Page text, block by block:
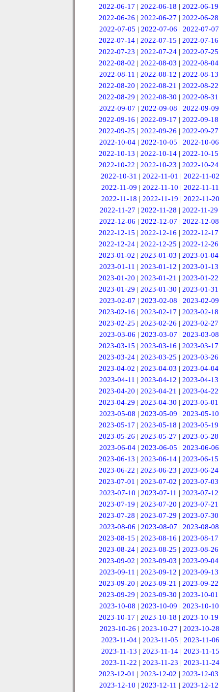
2022-06-17 |2022-06-18 |2022-06-19
2022-06-26 |2022-06-27 |2022-06-28
2022-07-05 | 2022-07-06 | 2022-07-07
2022-07-14 |2022-07-15 |2022-07-16
2022-07-23 |2022-07-24 |2022-07-25
2022-08-02 |2022-08-03 |2022-08-04
2022-08-11 | 2022-08-12 | 2022-08-13
2022-08-20 |2022-08-21 |2022-08-22
2022-08-29 |2022-08-30 |2022-08-31
2022-09-07 | 2022-09-08 | 2022-09-09
2022-09-16 |2022-09-17 |2022-09-18
2022-09-25 |2022-09-26 |2022-09-27
2022-10-04 | 2022-10-05 | 2022-10-06
2022-10-13 |2022-10-14 |2022-10-15
2022-10-22 |2022-10-23 |2022-10-24
2022-10-31 |2022-11-01 |2022-11-02
2022-11-09 |2022-11-10 |2022-11-11
2022-11-18 | 2022-11-19 | 2022-11-20
2022-11-27 |2022-11-28 |2022-11-29
2022-12-06 | 2022-12-07 | 2022-12-08
2022-12-15 |2022-12-16 |2022-12-17
2022-12-24 |2022-12-25 |2022-12-26
2023-01-02 |2023-01-03 |2023-01-04
2023-01-11 | 2023-01-12 | 2023-01-13
2023-01-20 |2023-01-21 |2023-01-22
2023-01-29 |2023-01-30 |2023-01-31
2023-02-07 | 2023-02-08 | 2023-02-09
2023-02-16 |2023-02-17 |2023-02-18
2023-02-25 |2023-02-26 |2023-02-27
2023-03-06 | 2023-03-07 | 2023-03-08
2023-03-15 |2023-03-16 |2023-03-17
2023-03-24 |2023-03-25 |2023-03-26
2023-04-02 |2023-04-03 |2023-04-04
2023-04-11 | 2023-04-12 | 2023-04-13
2023-04-20 |2023-04-21 |2023-04-22
2023-04-29 |2023-04-30 |2023-05-01
2023-05-08 | 2023-05-09 | 2023-05-10
2023-05-17 |2023-05-18 |2023-05-19
2023-05-26 |2023-05-27 |2023-05-28
2023-06-04 | 2023-06-05 | 2023-06-06
2023-06-13 |2023-06-14 |2023-06-15
2023-06-22 |2023-06-23 |2023-06-24
2023-07-01 |2023-07-02 |2023-07-03
2023-07-10 | 2023-07-11 | 2023-07-12
2023-07-19 |2023-07-20 |2023-07-21
2023-07-28 |2023-07-29 |2023-07-30
2023-08-06 | 2023-08-07 | 2023-08-08
2023-08-15 |2023-08-16 |2023-08-17
2023-08-24 |2023-08-25 |2023-08-26
2023-09-02 |2023-09-03 |2023-09-04
2023-09-11 | 2023-09-12 | 2023-09-13
2023-09-20 |2023-09-21 |2023-09-22
2023-09-29 |2023-09-30 |2023-10-01
2023-10-08 | 2023-10-09 | 2023-10-10
2023-10-17 |2023-10-18 |2023-10-19
2023-10-26 | 2023-10-27 | 2023-10-28
2023-11-04 |2023-11-05 |2023-11-06
2023-11-13 | 2023-11-14 | 2023-11-15
2023-11-22 | 2023-11-23 | 2023-11-24
2023-12-01 |2023-12-02 |2023-12-03
2023-12-10 | 2023-12-11 | 2023-12-12